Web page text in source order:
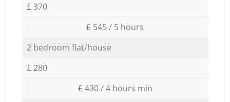
£ 370
£ 545 / 5 hours
2 bedroom flat/house
£ 280
£ 430 / 4 hours min